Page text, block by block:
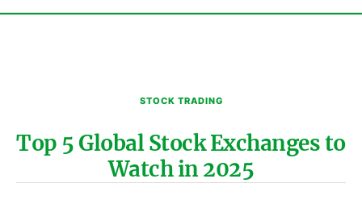
STOCK TRADING
Top 5 Global Stock Exchanges to
Watch in 2025